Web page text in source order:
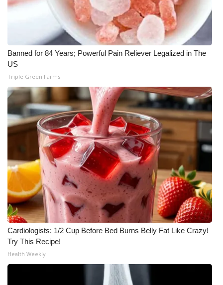
2023 – 2024 Obituaries
Pets Without Partners
WCBI Medical Expert
Hosford Legal Line
Find A Job
CHANNELS
WCBI Channel Updates
CBSN Livefeed
My MS
Fox 4
Banned for 84 Years; Powerful Pain Reliever Legalized in The
US
Triple Green Farms
Cardiologists: 1/2 Cup Before Bed Burns Belly Fat Like Crazy!
Try This Recipe!
Health Weekly